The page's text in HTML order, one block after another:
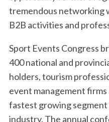
tremendous networking
B2B activities and
Sport Events Congress
400 national and
holders, tourism
event management
fastest growing segment
industry. The annual